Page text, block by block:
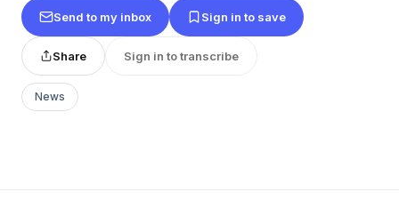
Send to my inbox Sign in to save
Share Sign in to transcribe
News